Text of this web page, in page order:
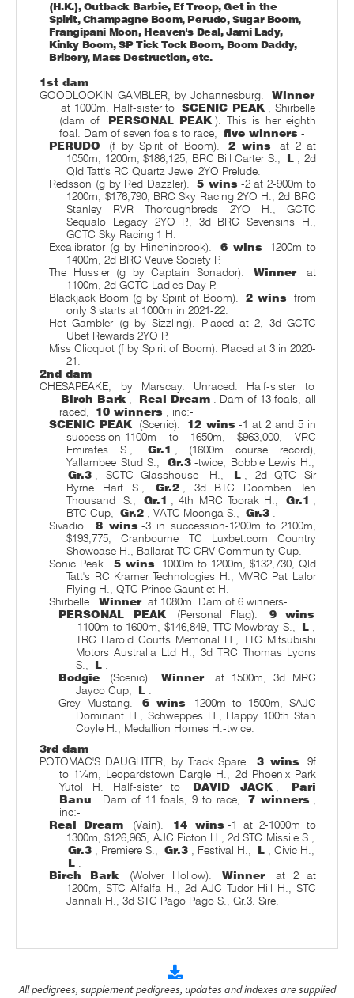
(H.K.), Outback Barbie, Ef Troop, Get in the
Spirit, Champagne Boom, Perudo, Sugar Boom,
Frangipani Moon, Heaven's Deal, Jami Lady,
Kinky Boom, SP Tick Tock Boom, Boom Daddy,
Bribery, Mass Destruction, etc.
1st dam
GOODLOOKIN GAMBLER, by Johannesburg.
Winner
at 1000m. Half-sister to SCENIC PEAK
, Shirbelle
(dam of
PERSONAL PEAK ). This is her eighth
foal. Dam of seven foals to race,
five winners -
PERUDO
(f by Spirit of Boom). 2 wins
at 2 at
1050m, 1200m, $186,125, BRC Bill Carter S.,
L
, 2d
Qld Tatt's RC Quartz Jewel 2YO Prelude.
Redsson (g by Red Dazzler).
5 wins -2 at 2-900m to
1200m, $176,790, BRC Sky Racing 2YO H., 2d BRC
Stanley RVR Thoroughbreds 2YO H., GCTC
Sequalo Legacy 2YO P., 3d BRC Sevensins H.,
GCTC Sky Racing 1 H.
Excalibrator (g by Hinchinbrook).
6 wins
1200m to
1400m, 2d BRC Veuve Society P.
The Hussler (g by Captain Sonador).
Winner
at
1100m, 2d GCTC Ladies Day P.
Blackjack Boom (g by Spirit of Boom).
2 wins
from
only 3 starts at 1000m in 2021-22.
Hot Gambler (g by Sizzling). Placed at 2, 3d GCTC
Ubet Rewards 2YO P.
Miss Clicquot (f by Spirit of Boom). Placed at 3 in 2020-
21.
2nd dam
CHESAPEAKE, by Marscay. Unraced. Half-sister to
Birch Bark
Real Dream
. Dam of 13 foals, all
raced,
10 winners
, inc:-
SCENIC PEAK
(Scenic). 12 wins -1 at 2 and 5 in
succession-1100m to 1650m, $963,000, VRC
Emirates S.,
Gr.1
, (1600m course record),
Yallambee Stud S.,
Gr.3 -twice, Bobbie Lewis H.,
Gr.3
, SCTC Glasshouse H., L
, 2d QTC Sir
Byrne Hart S.,
Gr.2
, 3d BTC Doomben Ten
Thousand
S., Gr.1 , 4th MRC Toorak H., Gr.1
BTC Cup,
Gr.2 , VATC Moonga S., Gr.3
Sivadio.
8 wins -3 in succession-1200m to 2100m,
$193,775, Cranbourne TC Luxbet.com Country
Showcase H., Ballarat TC CRV Community Cup.
Sonic Peak.
5 wins
1000m to 1200m, $132,730, Qld
Tatt's RC Kramer Technologies H., MVRC Pat Lalor
Flying H., QTC Prince Gauntlet H.
Shirbelle.
Winner at 1080m. Dam of 6 winners-
PERSONAL PEAK
(Personal Flag).
9 wins
1100m to 1600m, $146,849, TTC Mowbray S.,
L
TRC Harold Coutts Memorial H., TTC Mitsubishi
Motors Australia Ltd H., 3d TRC Thomas Lyons
S.,
L
Bodgie
(Scenic). Winner
at 1500m, 3d MRC
Jayco Cup,
L
Grey Mustang.
6 wins
1200m to 1500m, SAJC
Dominant H., Schweppes H., Happy 100th Stan
Coyle H., Medallion Homes H.-twice.
3rd dam
POTOMAC'S DAUGHTER, by Track Spare.
3 wins
9f
to 1¼m, Leopardstown Dargle H., 2d Phoenix Park
Yutol H. Half-sister to
DAVID JACK
Pari
Banu
. Dam of 11 foals, 9 to race, 7 winners
inc:-
Real Dream
(Vain). 14 wins -1 at 2-1000m to
1300m, $126,965, AJC Picton H., 2d STC Missile S.,
Gr.3
, Premiere S., Gr.3 , Festival H., L
, Civic H.,
L
Birch Bark
(Wolver Hollow). Winner
at 2 at
1200m, STC Alfalfa H., 2d AJC Tudor Hill H., STC
Jannali H., 3d STC Pago Pago S., Gr.3. Sire.
All pedigrees, supplement pedigrees, updates and indexes are supplied